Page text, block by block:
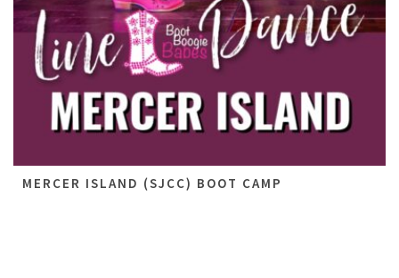
MERCER ISLAND (SJCC) BOOT CAMP